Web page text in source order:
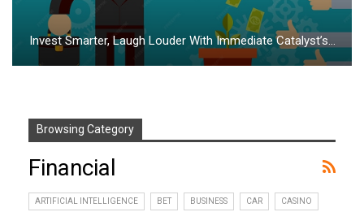
Invest Smarter, Laugh Louder With Immediate Catalyst’s…
Browsing Category
Financial
ARTIFICIAL INTELLIGENCE BET BUSINESS CAR CASINO